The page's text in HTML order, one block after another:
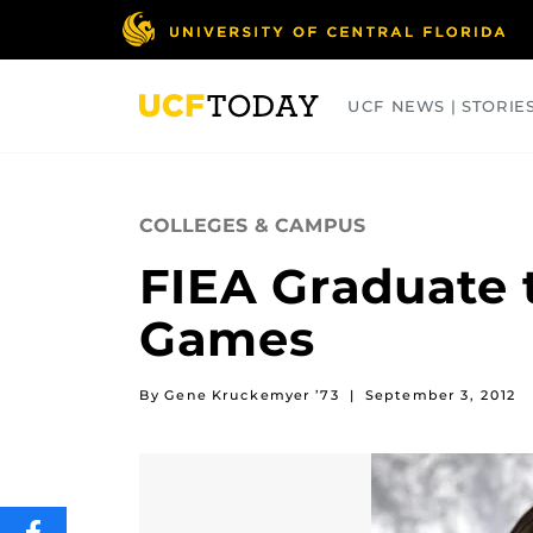
UCF NEWS |
COLLEGES & CAMPUS
FIEA
Games
By Gene Kruckemyer ’73 | September 3, 2012